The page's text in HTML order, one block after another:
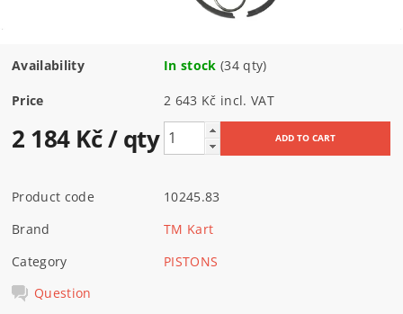
Availability In stock (34 qty)
Price 2 643 Kč incl. VAT
2 184 Kč/ qty
Product code
10245.83
Brand
TM Kart
Category
PISTONS
Question